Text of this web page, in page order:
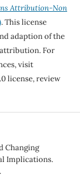
Attribution-Non
. This license
adaption of the
For
visit
license, review
Changing
Implications.